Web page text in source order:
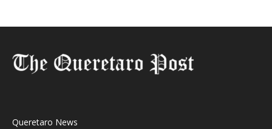
Queretaro News